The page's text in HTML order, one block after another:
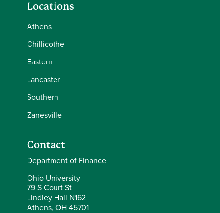
Locations
Athens
Chillicothe
Eastern
Lancaster
Southern
Zanesville
Contact
Department of Finance
Ohio University
79 S Court St
Lindley Hall N162
Athens, OH 45701